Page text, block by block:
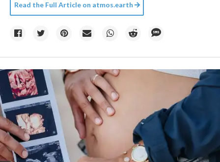
Read the Full Article on atmos.earth